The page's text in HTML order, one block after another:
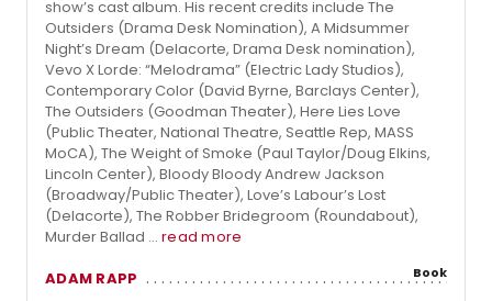
show’s cast album. His recent credits include The
Outsiders (Drama Desk Nomination), A Midsummer
Night’s Dream (Delacorte, Drama Desk nomina­tion),
Vevo X Lorde: “Melodrama” (Electric Lady Studios),
Contemporary Color (David Byrne, Barclays Center),
The Outsiders (Goodman Theater), Here Lies Love
(Public Theater, National Theatre, Seattle Rep, MASS
MoCA), The Weight of Smoke (Paul Taylor/Doug Elkins,
Lincoln Center), Bloody Bloody Andrew Jackson
(Broadway/Public Theater), Love’s Labour’s Lost
(Delacorte), The Robber Bridegroom (Roundabout),
Murder Ballad ... read more
ADAM RAPP
Book